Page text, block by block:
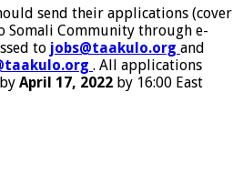
send their applications (cover
Somali Community through e-
to jobs@taakulo.org and
. All applications
April 17, 2022 by 16:00 East